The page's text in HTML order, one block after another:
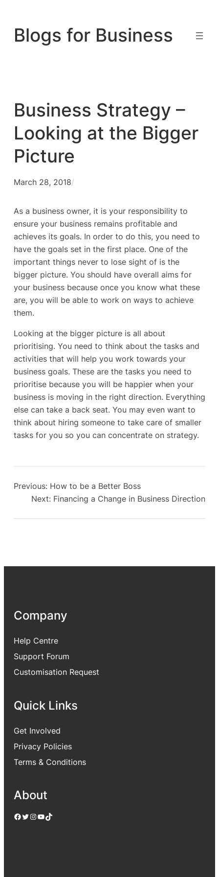
content
Blogs for Business
Business Strategy –
Looking at the Bigger
Picture
March 28, 2018/
As a business owner, it is your responsibility to
ensure your business remains profitable and
achieves its goals. In order to do this, you need to
have the goals set in the first place. One of the
important things never to lose sight of is the
bigger picture. You should have overall aims for
your business because once you know what these
are, you will be able to work on ways to achieve
them.
Looking at the bigger picture is all about
prioritising. You need to think about the tasks and
activities that will help you work towards your
business goals. These are the tasks you need to
prioritise because you will be happier when your
business is moving in the right direction. Everything
else can take a back seat. You may even want to
think about hiring someone to take care of smaller
tasks for you so you can concentrate on strategy.
Previous: How to be a Better Boss
Next: Financing a Change in Business Direction
Company
Help Centre
Support Forum
Customisation Request
Quick Links
Get Involved
Privacy Policies
Terms & Conditions
About
Facebook Twitter Instagram YouTube TikTok